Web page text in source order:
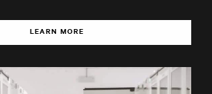
LEARN MORE